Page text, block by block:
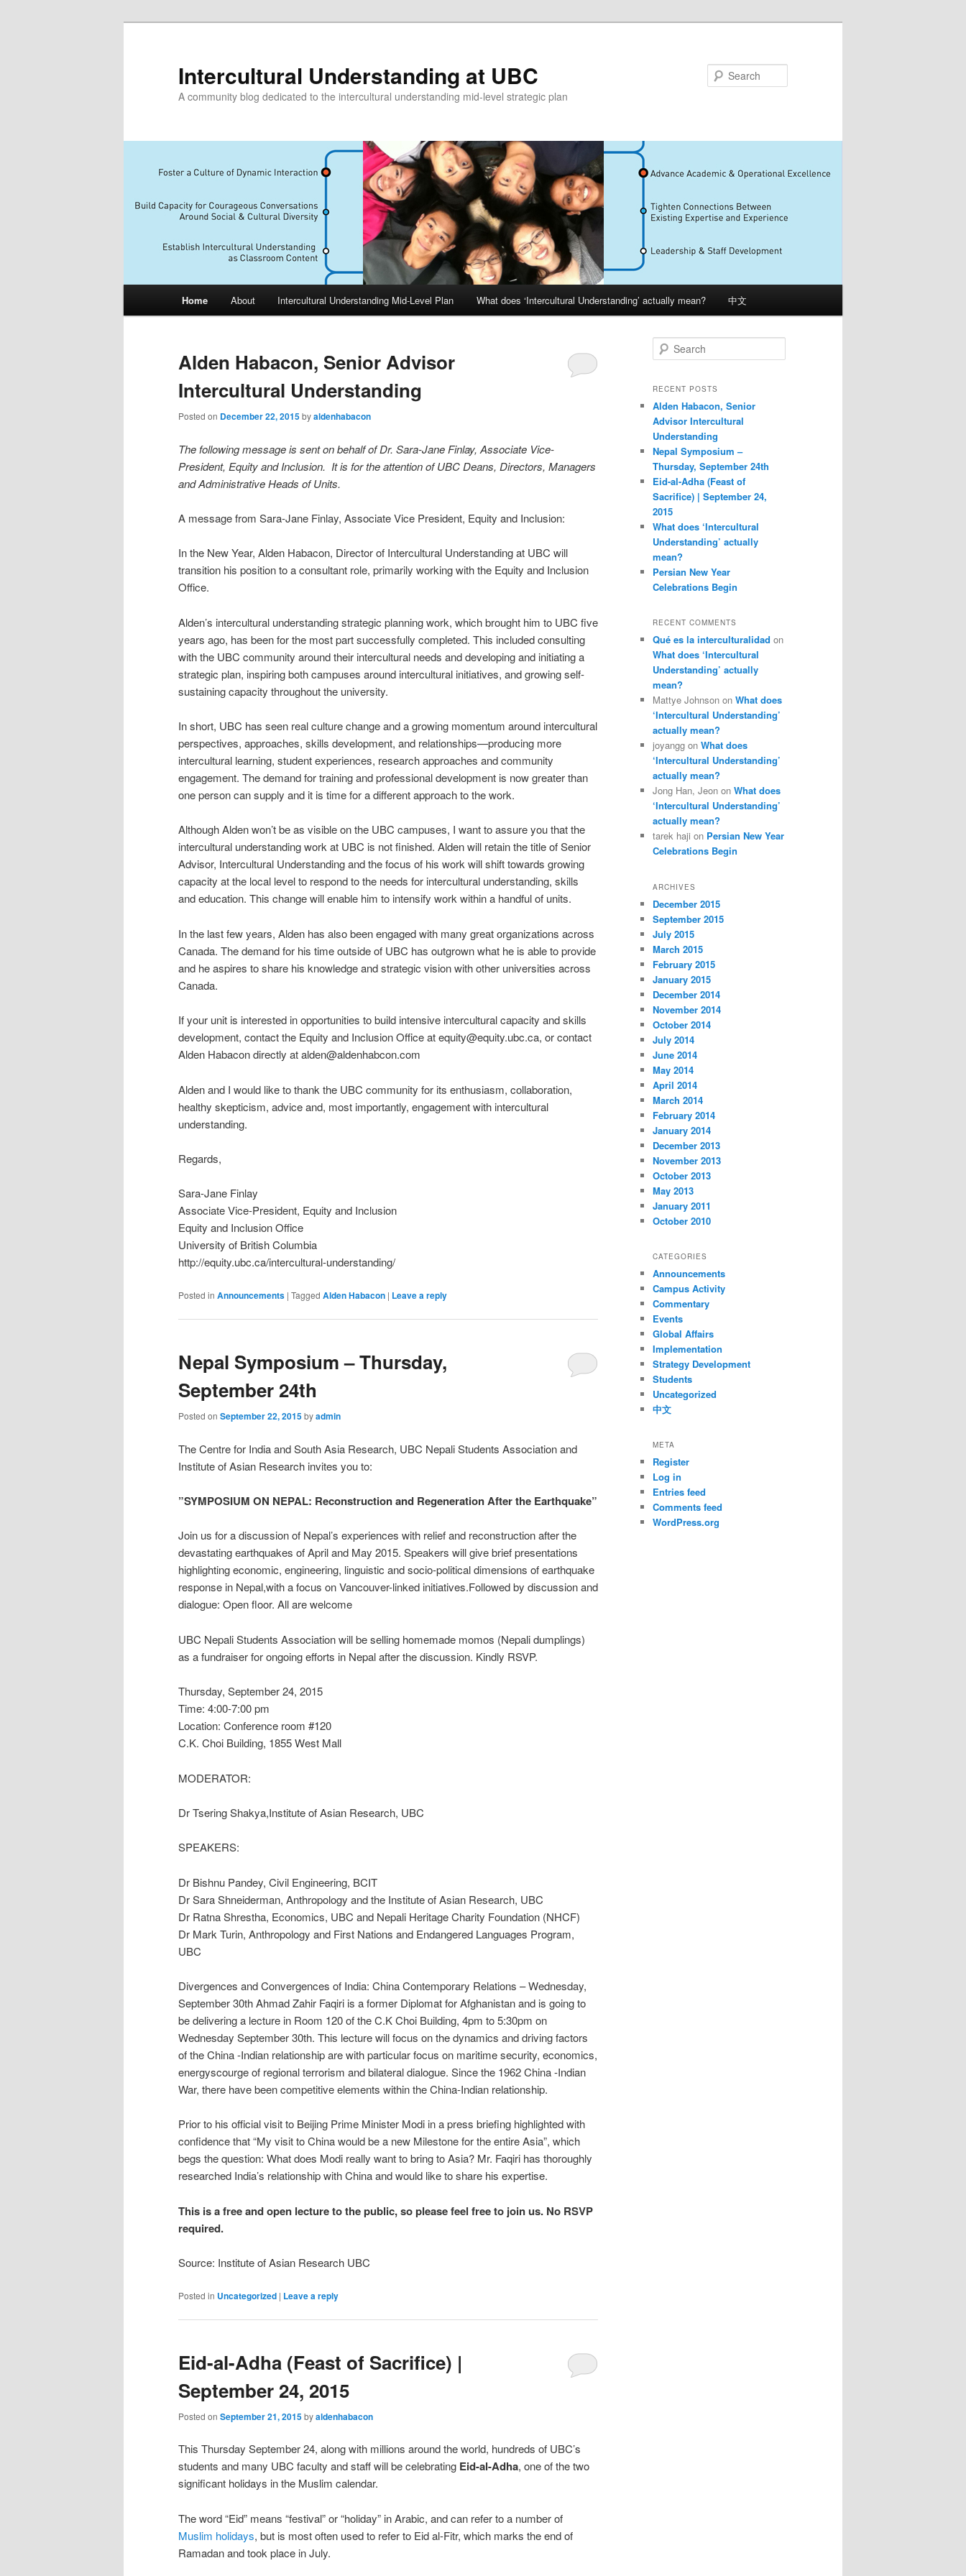
Intercultural Understanding at UBC
A community blog dedicated to the intercultural understanding mid-level strategic plan
Home About Intercultural Understanding Mid-Level Plan What does ‘Intercultural Understanding’ actually mean? 中文
Alden Habacon, Senior Advisor
Intercultural Understanding
Posted on December 22, 2015byaldenhabacon
The following message is sent on behalf of Dr. Sara-Jane Finlay, Associate Vice-
President, Equity and Inclusion. It is for the attention of UBC Deans, Directors, Managers
and Administrative Heads of Units.
A message from Sara-Jane Finlay, Associate Vice President, Equity and Inclusion:
In the New Year, Alden Habacon, Director of Intercultural Understanding at UBC will
transition his position to a consultant role, primarily working with the Equity and Inclusion
Office.
Alden’s intercultural understanding strategic planning work, which brought him to UBC five
years ago, has been for the most part successfully completed. This included consulting
with the UBC community around their intercultural needs and developing and initiating a
strategic plan, inspiring both campuses around intercultural initiatives, and growing self-
sustaining capacity throughout the university.
In short, UBC has seen real culture change and a growing momentum around intercultural
perspectives, approaches, skills development, and relationships—producing more
intercultural learning, student experiences, research approaches and community
engagement. The demand for training and professional development is now greater than
one person can supply and it is time for a different approach to the work.
Although Alden won’t be as visible on the UBC campuses, I want to assure you that the
intercultural understanding work at UBC is not finished. Alden will retain the title of Senior
Advisor, Intercultural Understanding and the focus of his work will shift towards growing
capacity at the local level to respond to the needs for intercultural understanding, skills
and education. This change will enable him to intensify work within a handful of units.
In the last few years, Alden has also been engaged with many great organizations across
Canada. The demand for his time outside of UBC has outgrown what he is able to provide
and he aspires to share his knowledge and strategic vision with other universities across
Canada.
If your unit is interested in opportunities to build intensive intercultural capacity and skills
development, contact the Equity and Inclusion Office at equity@equity.ubc.ca, or contact
Alden Habacon directly at alden@aldenhabcon.com
Alden and I would like to thank the UBC community for its enthusiasm, collaboration,
healthy skepticism, advice and, most importantly, engagement with intercultural
understanding.
Regards,
Sara-Jane Finlay
Associate Vice-President, Equity and Inclusion
Equity and Inclusion Office
University of British Columbia
http://equity.ubc.ca/intercultural-understanding/
Posted in Announcements | Tagged Alden Habacon | Leave a reply
Nepal Symposium – Thursday,
September 24th
Posted on September 22, 2015byadmin
The Centre for India and South Asia Research, UBC Nepali Students Association and
Institute of Asian Research invites you to:
”SYMPOSIUM ON NEPAL: Reconstruction and Regeneration After the Earthquake”
Join us for a discussion of Nepal’s experiences with relief and reconstruction after the
devastating earthquakes of April and May 2015. Speakers will give brief presentations
highlighting economic, engineering, linguistic and socio-political dimensions of earthquake
response in Nepal,with a focus on Vancouver-linked initiatives.Followed by discussion and
dialogue: Open floor. All are welcome
UBC Nepali Students Association will be selling homemade momos (Nepali dumplings)
as a fundraiser for ongoing efforts in Nepal after the discussion. Kindly RSVP.
Thursday, September 24, 2015
Time: 4:00-7:00 pm
Location: Conference room #120
C.K. Choi Building, 1855 West Mall
MODERATOR:
Dr Tsering Shakya,Institute of Asian Research, UBC
SPEAKERS:
Dr Bishnu Pandey, Civil Engineering, BCIT
Dr Sara Shneiderman, Anthropology and the Institute of Asian Research, UBC
Dr Ratna Shrestha, Economics, UBC and Nepali Heritage Charity Foundation (NHCF)
Dr Mark Turin, Anthropology and First Nations and Endangered Languages Program,
UBC
Divergences and Convergences of India: China Contemporary Relations – Wednesday,
September 30th Ahmad Zahir Faqiri is a former Diplomat for Afghanistan and is going to
be delivering a lecture in Room 120 of the C.K Choi Building, 4pm to 5:30pm on
Wednesday September 30th. This lecture will focus on the dynamics and driving factors
of the China -Indian relationship are with particular focus on maritime security, economics,
energyscourge of regional terrorism and bilateral dialogue. Since the 1962 China -Indian
War, there have been competitive elements within the China-Indian relationship.
Prior to his official visit to Beijing Prime Minister Modi in a press briefing highlighted with
confidence that “My visit to China would be a new Milestone for the entire Asia”, which
begs the question: What does Modi really want to bring to Asia? Mr. Faqiri has thoroughly
researched India’s relationship with China and would like to share his expertise.
This is a free and open lecture to the public, so please feel free to join us. No RSVP
required.
Source: Institute of Asian Research UBC
Posted in Uncategorized | Leave a reply
Eid-al-Adha (Feast of Sacrifice) |
September 24, 2015
Posted on September 21, 2015byaldenhabacon
This Thursday September 24, along with millions around the world, hundreds of UBC’s
students and many UBC faculty and staff will be celebrating Eid-al-Adha, one of the two
significant holidays in the Muslim calendar.
The word “Eid” means “festival” or “holiday” in Arabic, and can refer to a number of
Muslim holidays, but is most often used to refer to Eid al-Fitr, which marks the end of
Ramadan and took place in July.
e
r
h
RECENT POSTS
Alden Habacon, Senior
Advisor Intercultural
Understanding
Nepal Symposium –
Thursday, September 24th
Eid-al-Adha (Feast of
Sacrifice) | September 24,
2015
What does ‘Intercultural
Understanding’ actually
mean?
Persian New Year
Celebrations Begin
RECENT COMMENTS
Qué es la interculturalidad on
What does ‘Intercultural
Understanding’ actually
mean?
Mattye Johnson on What does
‘Intercultural Understanding’
actually mean?
joyangg on What does
‘Intercultural Understanding’
actually mean?
Jong Han, Jeon on What does
‘Intercultural Understanding’
actually mean?
tarek haji on Persian New Year
Celebrations Begin
ARCHIVES
December 2015
September 2015
July 2015
March 2015
February 2015
January 2015
December 2014
November 2014
October 2014
July 2014
June 2014
May 2014
April 2014
March 2014
February 2014
January 2014
December 2013
November 2013
October 2013
May 2013
January 2011
October 2010
CATEGORIES
Announcements
Campus Activity
Commentary
Events
Global Affairs
Implementation
Strategy Development
Students
Uncategorized
中文
META
Register
Log in
Entries feed
Comments feed
WordPress.org